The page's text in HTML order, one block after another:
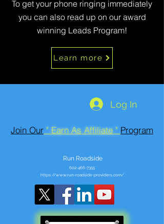
To get your phone ringing immediately
you can also read up on our award
winning Leads Program!
Learn more
Log In
Join Our " Earn As Affiliate " Program
Run Roadside
602-466-7355
https://www.run-roadside-providers.com/